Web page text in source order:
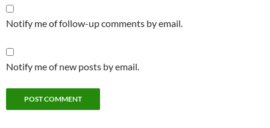
Notify me of follow-up comments by email.
Notify me of new posts by email.